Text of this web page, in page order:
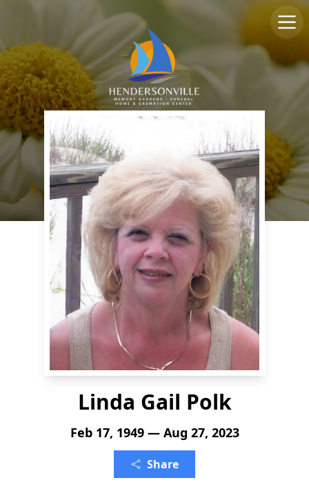
Linda Gail Polk
Feb 17, 1949 — Aug 27, 2023
Share